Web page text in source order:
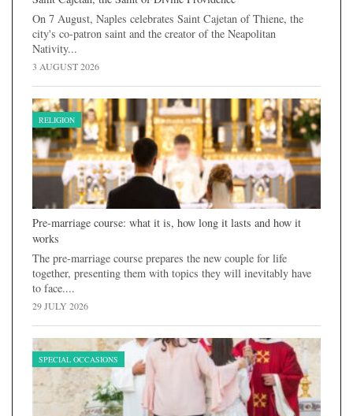
On 7 August, Naples celebrates Saint Cajetan of Thiene, the
city's co-patron saint and the creator of the Neapolitan
Nativity...
3 AUGUST 2026
RELIGION
Pre-marriage course: what it is, how long it lasts and how it
works
The pre-marriage course prepares the new couple for life
together, presenting them with topics they will inevitably have
to face....
29 JULY 2026
SPECIAL OCCASIONS